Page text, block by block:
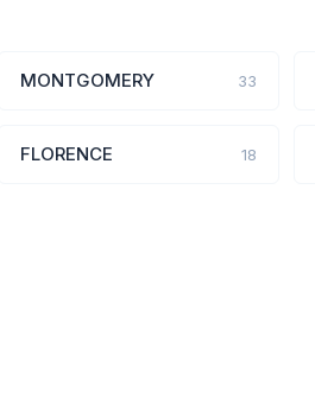
MONTGOMERY 33
FLORENCE 18